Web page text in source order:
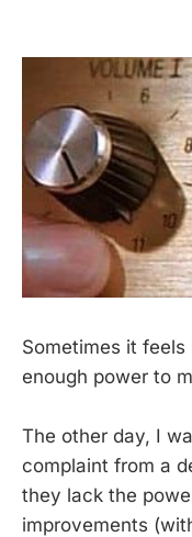
Sometimes it
enough power to
The other day, I
complaint from a
they lack the
improvements